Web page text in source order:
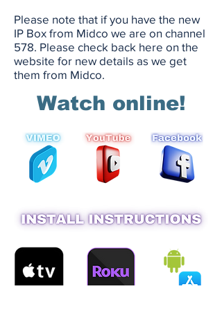
Please note that if you have the new
IP Box from Midco we are on channel
578. Please check back here on the
website for new details as we get
them from Midco.
Watch online!